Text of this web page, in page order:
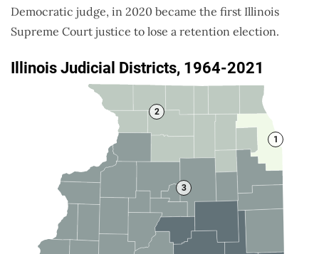
Democratic judge, in 2020 became the first Illinois
Supreme Court justice to lose a retention election.